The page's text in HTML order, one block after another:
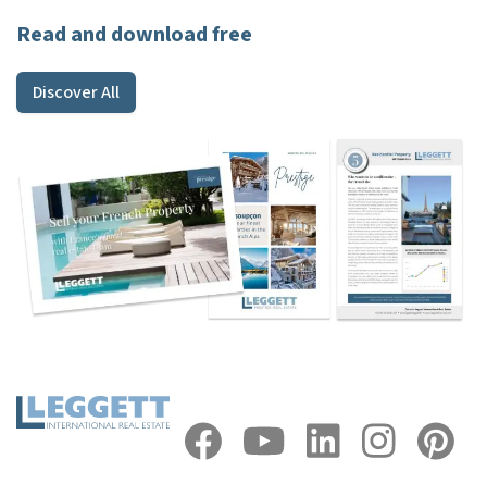
Read and download free
Discover All